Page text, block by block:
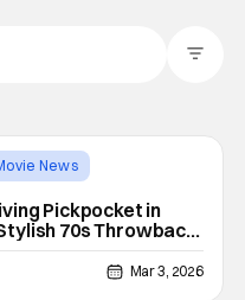
News
Pickpocket in
70s Throwback
Mar 3, 2026